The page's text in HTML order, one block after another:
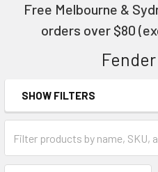
Free Melbourne &
orders over $80
Sidebar
SHOW FILTERS